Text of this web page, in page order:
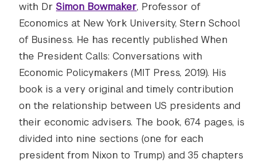
with Dr Simon Bowmaker, Professor of
Economics at New York University, Stern School
of Business. He has recently published When
the President Calls: Conversations with
Economic Policymakers (MIT Press, 2019). His
book is a very original and timely contribution
on the relationship between US presidents and
their economic advisers. The book, 674 pages, is
divided into nine sections (one for each
president from Nixon to Trump) and 35 chapters